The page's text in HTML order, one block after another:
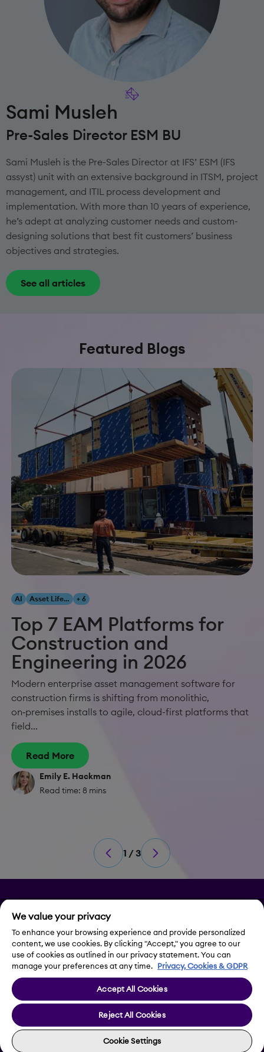
Sami Musleh
Pre-Sales Director ESM BU
Sami Musleh is the Pre-Sales Director at IFS’ ESM (IFS
assyst) unit with an extensive background in ITSM, project
management, and ITIL process development and
implementation. With more than 10 years of experience,
he’s adept at analyzing customer needs and custom-
designing solutions that best fit customers’ business
objectives and strategies.
See all articles
Featured Blogs
AI Asset Lifecycle Management + 6
Top 7 EAM Platforms for
Construction and
Engineering in 2026
Modern enterprise asset management software for
construction firms is shifting from monolithic,
on‑premises installs to agile, cloud-first platforms that
field...
Read More
Emily E. Hackman
Read time: 8 mins
1 / 3
Privacy
Legal Notice
Cookie Settings
We value your privacy
To enhance your browsing experience and provide personalized
content, we use cookies. By clicking "Accept," you agree to our
use of cookies as outlined in our privacy statement. You can
manage your preferences at any time. Privacy, Cookies & GDPR
Accept All Cookies
Reject All Cookies
Cookie Settings